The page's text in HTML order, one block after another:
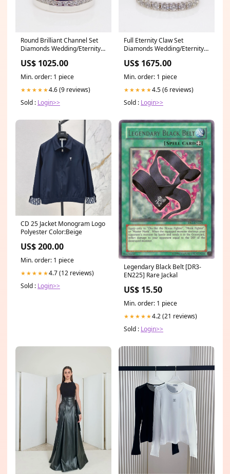
Round Brilliant Channel Set
Diamonds Wedding/Eternity
Size:Q.5
US$ 1025.00
Min. order: 1 piece
★★★★★4.6 (9 reviews)
Sold : Login>>
Full Eternity Claw Set
Diamonds Wedding/Eternity
Diamond Pendant
US$ 1675.00
Min. order: 1 piece
★★★★★4.5 (6 reviews)
Sold : Login>>
CD 25 Jacket Monogram Logo
Polyester Color:Beige
US$ 200.00
Min. order: 1 piece
★★★★★4.7 (12 reviews)
Sold : Login>>
Legendary Black Belt [DR3-
EN225] Rare Jackal
US$ 15.50
Min. order: 1 piece
★★★★★4.2 (21 reviews)
Sold : Login>>